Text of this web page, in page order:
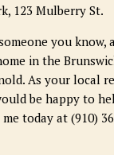
123 Mulberry St.
you
in the
As your local
be happy to
today at (910)